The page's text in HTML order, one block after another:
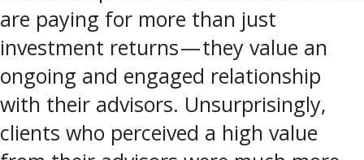
are paying for more than just
investment returns — they value an
ongoing and engaged relationship
with their advisors. Unsurprisingly,
clients who perceived a high value